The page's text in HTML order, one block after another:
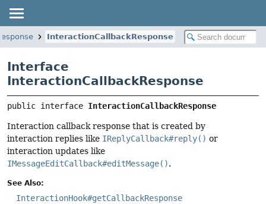
InteractionCallbackResponse
Interface
InteractionCallbackResponse
public interface InteractionCallbackResponse
Interaction callback response that is created by
interaction replies like IReplyCallback#reply() or
interaction updates like
IMessageEditCallback#editMessage().
See Also:
InteractionHook#getCallbackResponse